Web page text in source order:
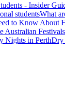
- Insider
What
to Know About
Australian
Dry